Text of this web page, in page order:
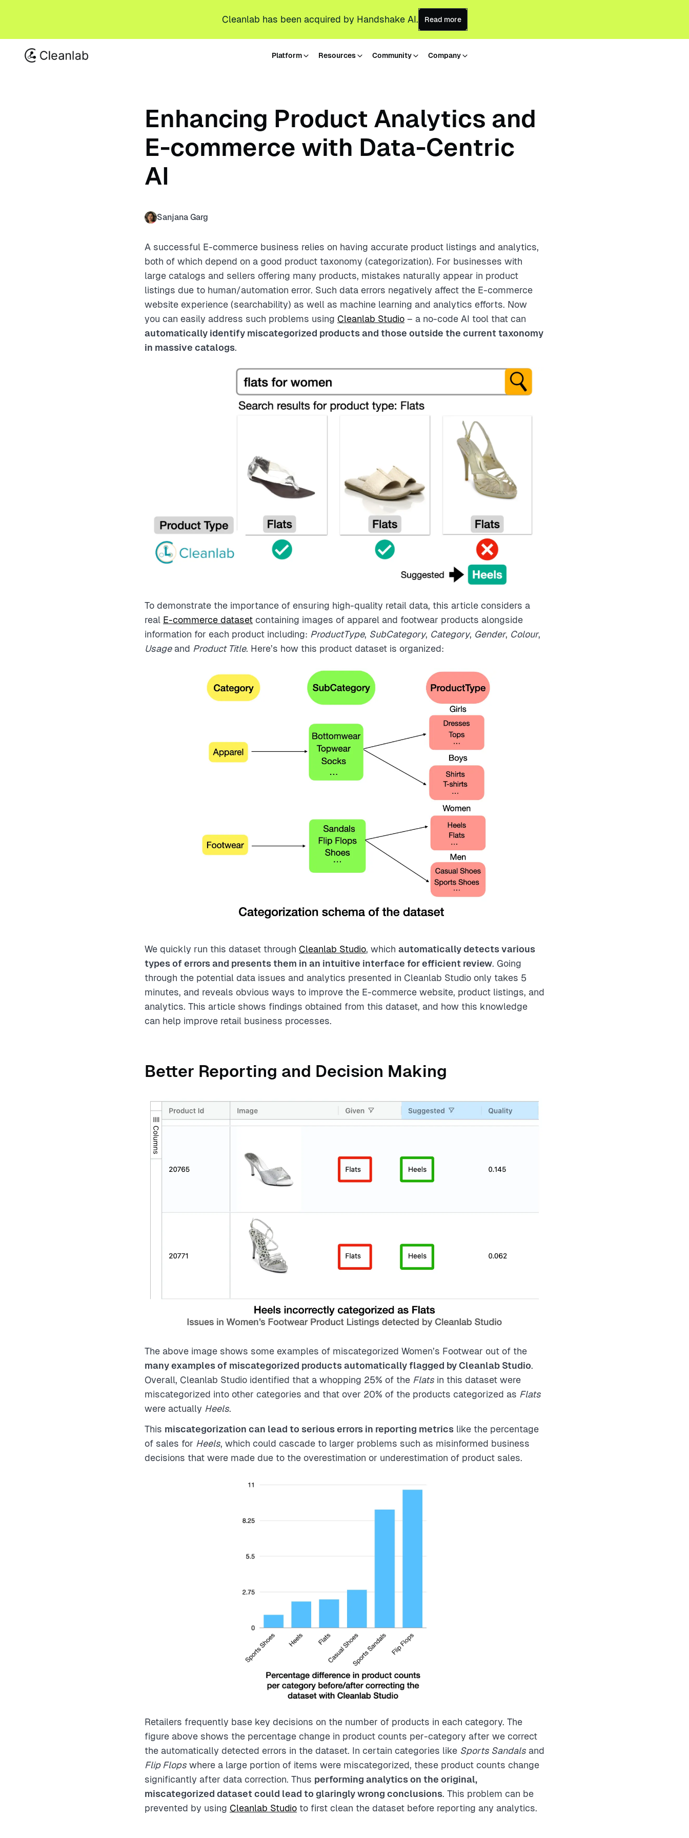
Cleanlab has been acquired by Handshake AI. Read more
Platform Resources Community Company
Enhancing Product Analytics and
E-commerce with Data-Centric
AI
Sanjana Garg
A successful E-commerce business relies on having accurate product listings and analytics,
both of which depend on a good product taxonomy (categorization). For businesses with
large catalogs and sellers offering many products, mistakes naturally appear in product
listings due to human/automation error. Such data errors negatively affect the E-commerce
website experience (searchability) as well as machine learning and analytics efforts. Now
you can easily address such problems using Cleanlab Studio – a no-code AI tool that can
automatically identify miscategorized products and those outside the current taxonomy
in massive catalogs.
To demonstrate the importance of ensuring high-quality retail data, this article considers a
real E-commerce dataset containing images of apparel and footwear products alongside
information for each product including: ProductType, SubCategory, Category, Gender, Colour,
Usageand Product Title. Here’s how this product dataset is organized:
We quickly run this dataset through Cleanlab Studio, which automatically detects various
types of errors and presents them in an intuitive interface for efficient review. Going
through the potential data issues and analytics presented in Cleanlab Studio only takes 5
minutes, and reveals obvious ways to improve the E-commerce website, product listings, and
analytics. This article shows findings obtained from this dataset, and how this knowledge
can help improve retail business processes.
Better Reporting and Decision Making
The above image shows some examples of miscategorized Women’s Footwear out of the
many examples of miscategorized products automatically flagged by Cleanlab Studio.
Overall, Cleanlab Studio identified that a whopping 25% of the Flats in this dataset were
miscategorized into other categories and that over 20% of the products categorized as Flats
were actually Heels.
This miscategorization can lead to serious errors in reporting metrics like the percentage
of sales for Heels, which could cascade to larger problems such as misinformed business
decisions that were made due to the overestimation or underestimation of product sales.
Retailers frequently base key decisions on the number of products in each category. The
figure above shows the percentage change in product counts per-category after we correct
the automatically detected errors in the dataset. In certain categories like Sports Sandals and
Flip Flops where a large portion of items were miscategorized, these product counts change
significantly after data correction. Thus performing analytics on the original,
miscategorized dataset could lead to glaringly wrong conclusions. This problem can be
prevented by using Cleanlab Studio to first clean the dataset before reporting any analytics.